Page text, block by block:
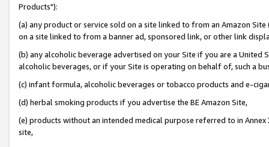
Products"):
(a) any product or service sold on a site linked to from an Amazon
on a site linked to from a banner ad, sponsored link, or other link
(b) any alcoholic beverage advertised on your Site if you are a
alcoholic beverages, or if your Site is operating on behalf of, such a
(c) infant formula, alcoholic beverages or tobacco products and e-
(d) herbal smoking products if you advertise the BE Amazon Site,
(e) products without an intended medical purpose referred to in
site,